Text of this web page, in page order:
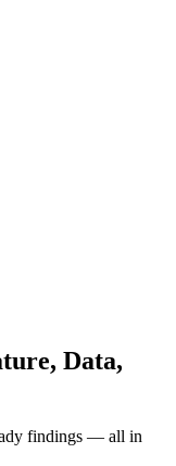
Data,
findings — all in